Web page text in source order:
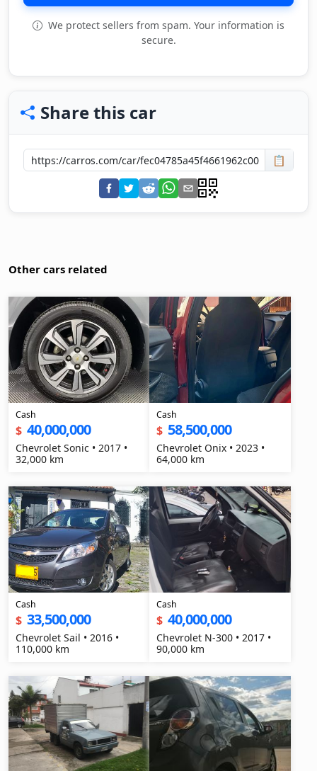
We protect sellers from spam. Your information is
secure.
Share this car
📋
Other cars related
Cash
$ 40,000,000
Chevrolet Sonic • 2017 •
32,000 km
Cash
$ 58,500,000
Chevrolet Onix • 2023 •
64,000 km
Cash
$ 33,500,000
Chevrolet Sail • 2016 •
110,000 km
Cash
$ 40,000,000
Chevrolet N-300 • 2017 •
90,000 km